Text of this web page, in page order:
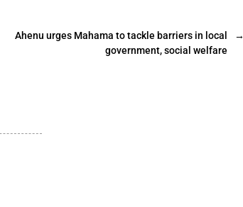
→
Ahenu urges Mahama to tackle barriers in local
government, social welfare